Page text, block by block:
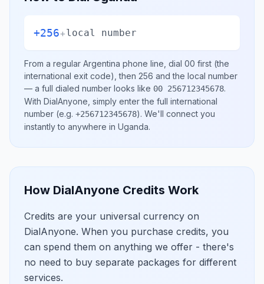
+256+local number
From a regular Argentina phone line, dial 00 first (the
international exit code), then 256 and the local number
— a full dialed number looks like 00 256712345678.
With DialAnyone, simply enter the full international
number (e.g. +256712345678). We'll connect you
instantly to anywhere in Uganda.
How DialAnyone Credits Work
Credits are your universal currency on
DialAnyone. When you purchase credits, you
can spend them on anything we offer - there's
no need to buy separate packages for different
services.